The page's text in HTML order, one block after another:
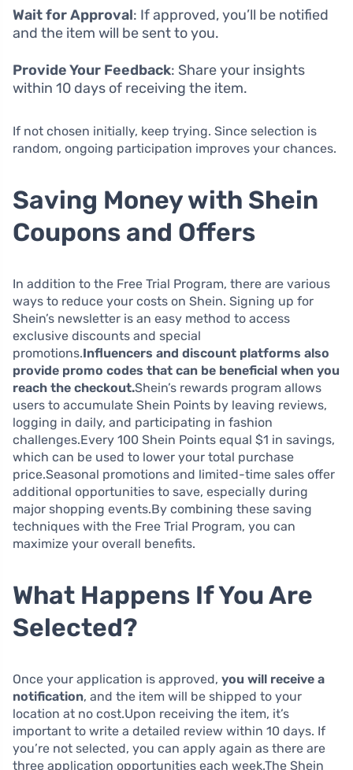
Wait for Approval: If approved, you’ll be notified
and the item will be sent to you.
Provide Your Feedback: Share your insights
within 10 days of receiving the item.
If not chosen initially, keep trying. Since selection is
random, ongoing participation improves your chances.
Saving Money with Shein
Coupons and Offers
In addition to the Free Trial Program, there are various
ways to reduce your costs on Shein. Signing up for
Shein’s newsletter is an easy method to access
exclusive discounts and special
promotions.Influencers and discount platforms also
provide promo codes that can be beneficial when you
reach the checkout.Shein’s rewards program allows
users to accumulate Shein Points by leaving reviews,
logging in daily, and participating in fashion
challenges.Every 100 Shein Points equal $1 in savings,
which can be used to lower your total purchase
price.Seasonal promotions and limited-time sales offer
additional opportunities to save, especially during
major shopping events.By combining these saving
techniques with the Free Trial Program, you can
maximize your overall benefits.
What Happens If You Are
Selected?
Once your application is approved, you will receive a
notification, and the item will be shipped to your
location at no cost.Upon receiving the item, it’s
important to write a detailed review within 10 days. If
you’re not selected, you can apply again as there are
three application opportunities each week.The Shein